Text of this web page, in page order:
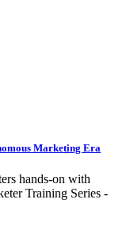
Marketing Era
hands-on with
Training Series -